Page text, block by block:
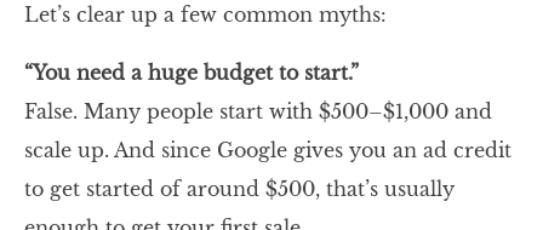
Let’s clear up a few common myths:
“You need a huge budget to start.”
False. Many people start with $500–$1,000 and
scale up. And since Google gives you an ad credit
to get started of around $500, that’s usually